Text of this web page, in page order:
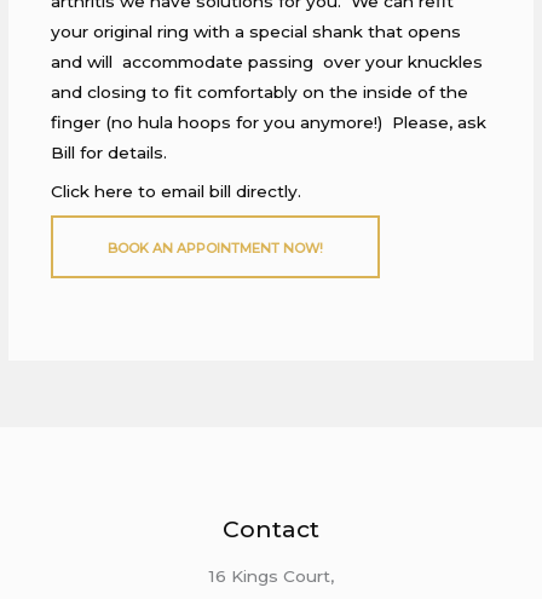
your original ring with a special shank that opens
and will accommodate passing over your knuckles
and closing to fit comfortably on the inside of the
finger (no hula hoops for you anymore!) Please, ask
Bill for details.
Click here to email bill directly.
BOOK AN APPOINTMENT NOW!
Contact
16 Kings Court,